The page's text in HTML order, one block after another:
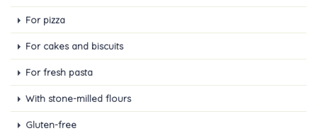
For pizza
For cakes and biscuits
For fresh pasta
With stone-milled flours
Gluten-free